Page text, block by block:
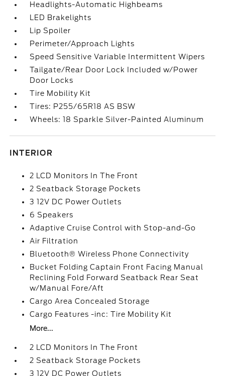
Headlights-Automatic Highbeams
LED Brakelights
Lip Spoiler
Perimeter/Approach Lights
Speed Sensitive Variable Intermittent Wipers
Tailgate/Rear Door Lock Included w/Power
Door Locks
Tire Mobility Kit
Tires: P255/65R18 AS BSW
Wheels: 18 Sparkle Silver-Painted Aluminum
INTERIOR
2 LCD Monitors In The Front
2 Seatback Storage Pockets
3 12V DC Power Outlets
6 Speakers
Adaptive Cruise Control with Stop-and-Go
Air Filtration
Bluetooth® Wireless Phone Connectivity
Bucket Folding Captain Front Facing Manual
Reclining Fold Forward Seatback Rear Seat
w/Manual Fore/Aft
Cargo Area Concealed Storage
Cargo Features -inc: Tire Mobility Kit
More...
2 LCD Monitors In The Front
2 Seatback Storage Pockets
3 12V DC Power Outlets